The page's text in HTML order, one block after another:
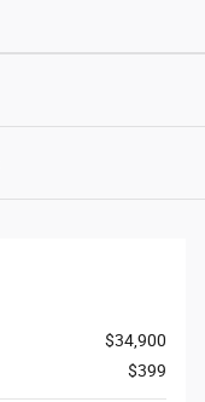
$34,900
$399